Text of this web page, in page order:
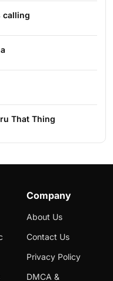
calling
That Thing
Company
About Us
Contact Us
Privacy Policy
DMCA &